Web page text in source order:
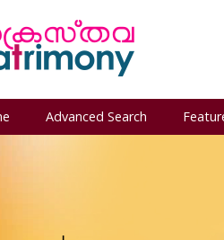
Advanced Search